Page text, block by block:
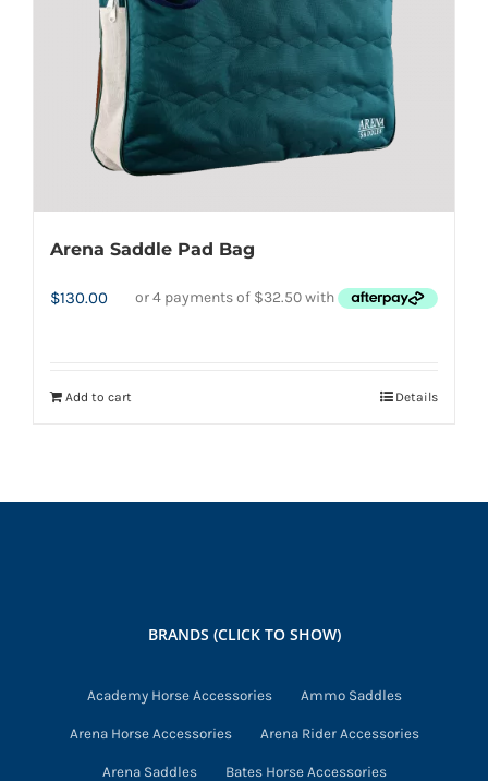
Arena Saddle Pad Bag
$130.00
Add to cart Details
BRANDS (CLICK TO SHOW)
Academy Horse Accessories Ammo Saddles
Arena Horse Accessories Arena Rider Accessories
Arena Saddles Bates Horse Accessories